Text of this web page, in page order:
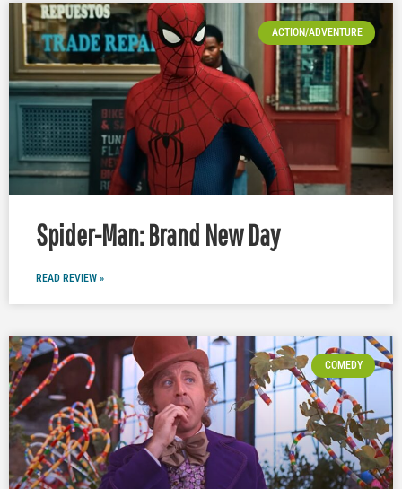
ACTION/ADVENTURE
Spider-Man: Brand New Day
READ REVIEW »
COMEDY